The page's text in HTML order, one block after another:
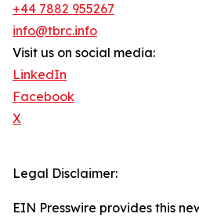
+44 7882 955267
info@tbrc.info
Visit us on social media:
LinkedIn
Facebook
X
Legal Disclaimer:
EIN Presswire provides this